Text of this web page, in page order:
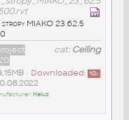
stropy MIAKO 23 62.5
cat: Ceiling
Downloaded: 10x
•
Heluz